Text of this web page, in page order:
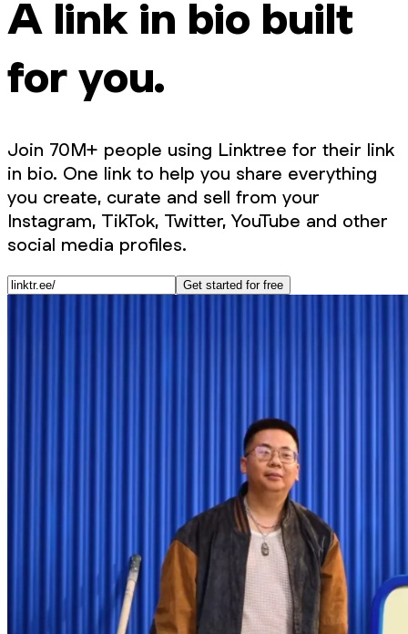
A link in bio built
for you.
Join 70M+ people using Linktree for their link
in bio. One link to help you share everything
you create, curate and sell from your
Instagram, TikTok, Twitter, YouTube and other
social media profiles.
Get started for free